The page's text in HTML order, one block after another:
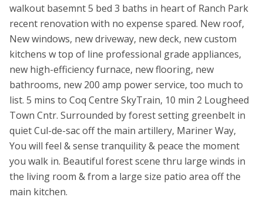
walkout basemnt 5 bed 3 baths in heart of Ranch Park
recent renovation with no expense spared. New roof,
New windows, new driveway, new deck, new custom
kitchens w top of line professional grade appliances,
new high-efficiency furnace, new flooring, new
bathrooms, new 200 amp power service, too much to
list. 5 mins to Coq Centre SkyTrain, 10 min 2 Lougheed
Town Cntr. Surrounded by forest setting greenbelt in
quiet Cul-de-sac off the main artillery, Mariner Way,
You will feel & sense tranquility & peace the moment
you walk in. Beautiful forest scene thru large winds in
the living room & from a large size patio area off the
main kitchen.